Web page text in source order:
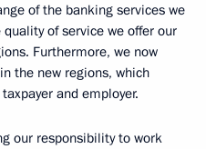
of the banking services we
of service we offer our
Furthermore, we now
the new regions, which
and employer.
our responsibility to work